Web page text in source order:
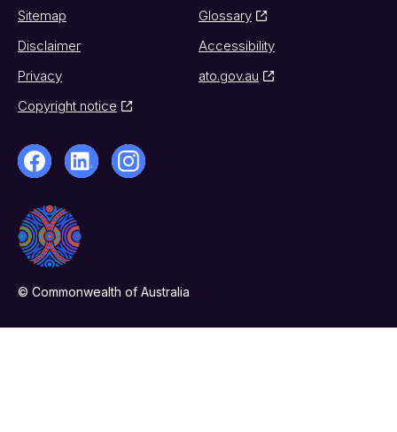
Sitemap
Glossary
Disclaimer
Accessibility
Privacy
ato.gov.au
Copyright notice
© Commonwealth of Australia